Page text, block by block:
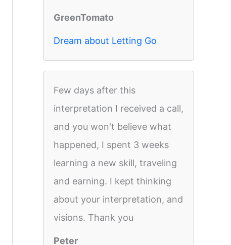
GreenTomato
Dream about Letting Go
Few days after this
interpretation I received a call,
and you won't believe what
happened, I spent 3 weeks
learning a new skill, traveling
and earning. I kept thinking
about your interpretation, and
visions. Thank you
Peter